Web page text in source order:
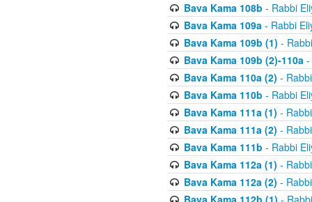
Bava Kama 108b - Rabbi
Bava Kama 109a- Rabbi
Bava Kama 109b (1) -
Bava Kama 109b (2)-110a-
Bava Kama 110a (2) -
Bava Kama 110b - Rabbi
Bava Kama 111a (1) -
Bava Kama 111a (2) -
Bava Kama 111b - Rabbi
Bava Kama 112a (1) -
Bava Kama 112a (2) -
Bava Kama 112b (1) -